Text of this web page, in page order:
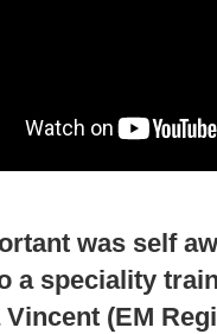
was self
a speciality
Vincent (EM